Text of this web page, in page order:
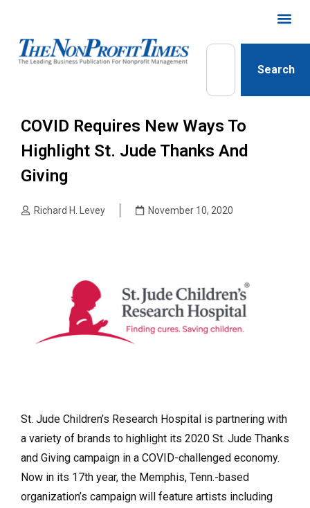
Search
COVID Requires New Ways To
Highlight St. Jude Thanks And
Giving
Richard H. Levey November 10, 2020
St. Jude Children’s Research Hospital is partnering with
a variety of brands to highlight its 2020 St. Jude Thanks
and Giving campaign in a COVID-challenged economy.
Now in its 17th year, the Memphis, Tenn.-based
organization’s campaign will feature artists including